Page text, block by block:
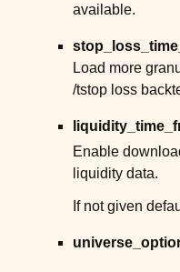
child pages in navigation
child pages in navigation
available.
Load more
/tstop loss
Enable
liquidity data.
If not given